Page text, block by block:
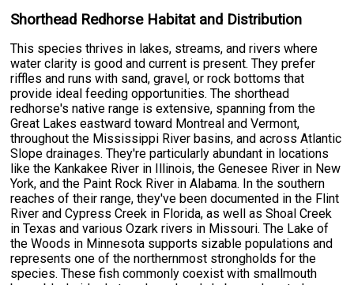
Shorthead Redhorse Habitat and Distribution
This species thrives in lakes, streams, and rivers where
water clarity is good and current is present. They prefer
riffles and runs with sand, gravel, or rock bottoms that
provide ideal feeding opportunities. The shorthead
redhorse's native range is extensive, spanning from the
Great Lakes eastward toward Montreal and Vermont,
throughout the Mississippi River basins, and across Atlantic
Slope drainages. They're particularly abundant in locations
like the Kankakee River in Illinois, the Genesee River in New
York, and the Paint Rock River in Alabama. In the southern
reaches of their range, they've been documented in the Flint
River and Cypress Creek in Florida, as well as Shoal Creek
in Texas and various Ozark rivers in Missouri. The Lake of
the Woods in Minnesota supports sizable populations and
represents one of the northernmost strongholds for the
species. These fish commonly coexist with smallmouth